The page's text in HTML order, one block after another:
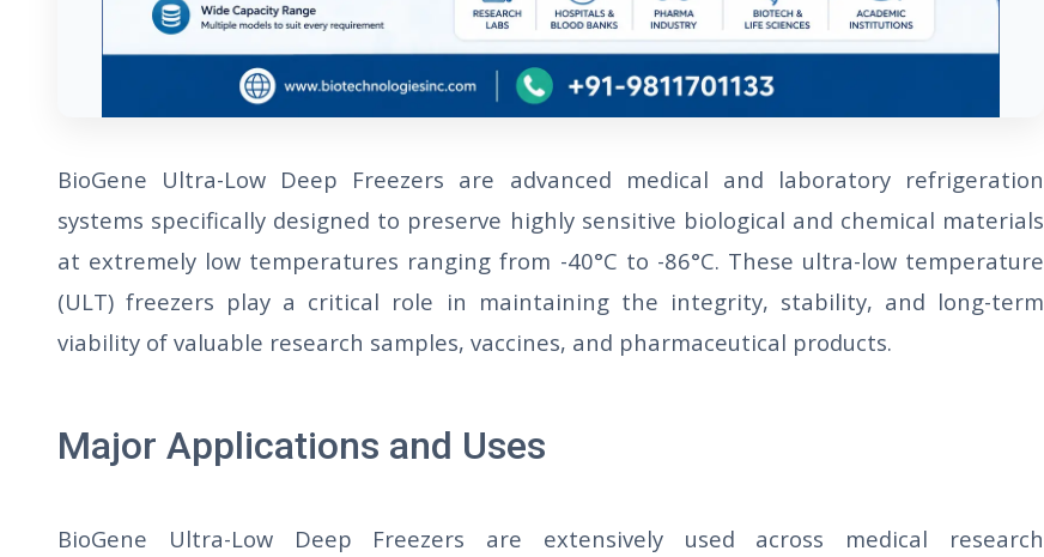
BioGene Ultra-Low Deep Freezers are advanced medical and laboratory refrigeration
systems specifically designed to preserve highly sensitive biological and chemical materials
at extremely low temperatures ranging from -40°C to -86°C. These ultra-low temperature
(ULT) freezers play a critical role in maintaining the integrity, stability, and long-term
viability of valuable research samples, vaccines, and pharmaceutical products.
Major Applications and Uses
BioGene Ultra-Low Deep Freezers are extensively used across medical research